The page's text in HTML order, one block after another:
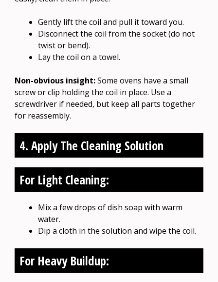
Gently lift the coil and pull it toward you.
Disconnect the coil from the socket (do not
twist or bend).
Lay the coil on a towel.
Non-obvious insight:Some ovens have a small
screw or clip holding the coil in place. Use a
screwdriver if needed, but keep all parts together
for reassembly.
4. Apply The Cleaning Solution
For Light Cleaning:
Mix a few drops of dish soap with warm
water.
Dip a cloth in the solution and wipe the coil.
For Heavy Buildup: